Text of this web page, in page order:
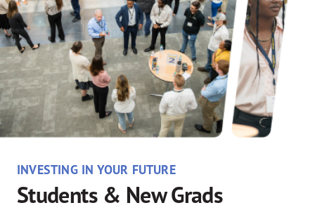
INVESTING IN YOUR FUTURE
Students & New Grads